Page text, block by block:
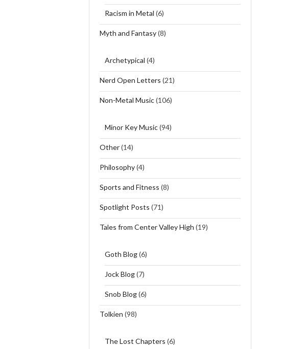
Racism in Metal (6)
Myth and Fantasy(8)
Archetypical (4)
Nerd Open Letters (21)
Non-Metal Music(106)
Minor Key Music(94)
Other(14)
Philosophy(4)
Sports and Fitness (8)
Spotlight Posts (71)
Tales from Center Valley High (19)
Goth Blog(6)
Jock Blog(7)
Snob Blog(6)
Tolkien (98)
The Lost Chapters (6)